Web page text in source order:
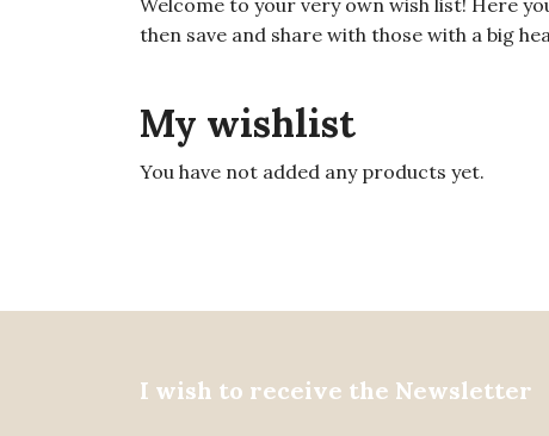
Welcome to your very own wish list! Here
then save and share with those with a big
My wishlist
You have not added any products yet.
I wish to receive the Newsletter